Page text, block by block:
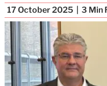
17 October 2025 3 Min